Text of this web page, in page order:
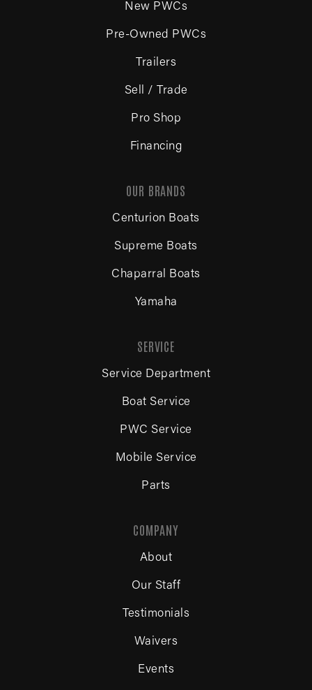
New PWCs
Pre-Owned PWCs
Trailers
Sell / Trade
Pro Shop
Financing
OUR BRANDS
Centurion Boats
Supreme Boats
Chaparral Boats
Yamaha
SERVICE
Service Department
Boat Service
PWC Service
Mobile Service
Parts
COMPANY
About
Our Staff
Testimonials
Waivers
Events